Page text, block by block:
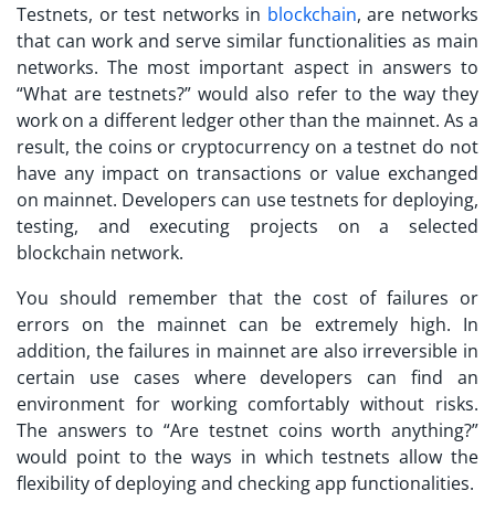
Testnets, or test networks in blockchain, are networks
that can work and serve similar functionalities as main
networks. The most important aspect in answers to
“What are testnets?” would also refer to the way they
work on a different ledger other than the mainnet. As a
result, the coins or cryptocurrency on a testnet do not
have any impact on transactions or value exchanged
on mainnet. Developers can use testnets for deploying,
testing, and executing projects on a selected
blockchain network.
You should remember that the cost of failures or
errors on the mainnet can be extremely high. In
addition, the failures in mainnet are also irreversible in
certain use cases where developers can find an
environment for working comfortably without risks.
The answers to “Are testnet coins worth anything?”
would point to the ways in which testnets allow the
flexibility of deploying and checking app functionalities.